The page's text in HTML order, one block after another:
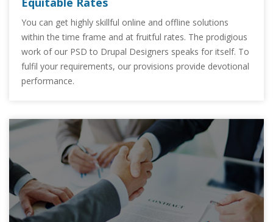
You can get highly skillful online and offline solutions
within the time frame and at fruitful rates. The prodigious
work of our PSD to Drupal Designers speaks for itself. To
fulfil your requirements, our provisions provide devotional
performance.